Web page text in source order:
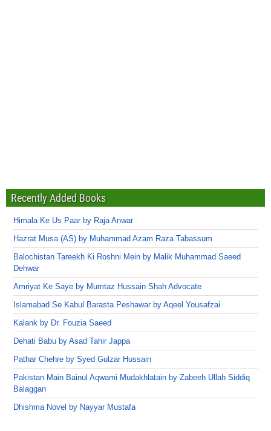
Recently Added Books
Himala Ke Us Paar by Raja Anwar
Hazrat Musa (AS) by Muhammad Azam Raza Tabassum
Balochistan Tareekh Ki Roshni Mein by Malik Muhammad Saeed
Dehwar
Amriyat Ke Saye by Mumtaz Hussain Shah Advocate
Islamabad Se Kabul Barasta Peshawar by Aqeel Yousafzai
Kalank by Dr. Fouzia Saeed
Dehati Babu by Asad Tahir Jappa
Pathar Chehre by Syed Gulzar Hussain
Pakistan Main Bainul Aqwami Mudakhlatain by Zabeeh Ullah Siddiq
Balaggan
Dhishma Novel by Nayyar Mustafa